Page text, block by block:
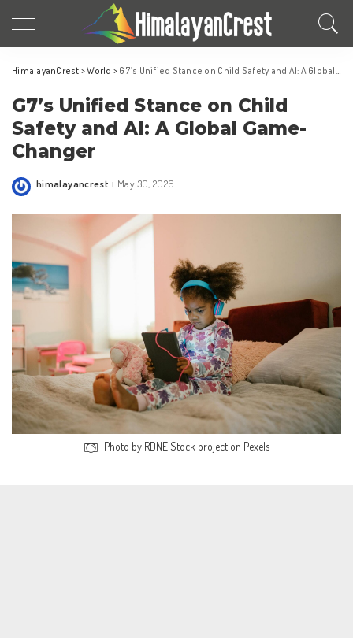
HimalayanCrest >World > G7’s Unified Stance on Child Safety and AI: A Global Game-Changer
G7’s Unified Stance on Child
Safety and AI: A Global Game-
Changer
Posted
himalayancrest May 30, 2026
Photo by RDNE Stock project on Pexels